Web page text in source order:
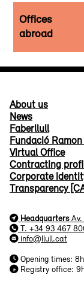
Offices
abroad
About us
News
Faberllull
Fundació
Virtual Office
Contracting
Corporate
Transparency
Headquarters
T. +34 93 467
info@llull.cat
Opening times:
Registry office: